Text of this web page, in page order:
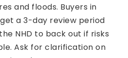
and floods. Buyers in
a 3-day review period
NHD to back out if risks
Ask for clarification on